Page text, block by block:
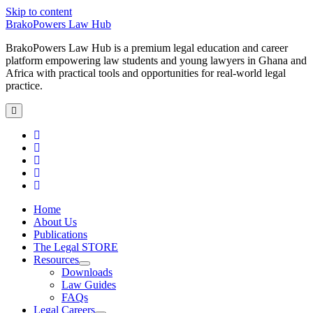
Skip to content
BrakoPowers Law Hub
BrakoPowers Law Hub is a premium legal education and career
platform empowering law students and young lawyers in Ghana and
Africa with practical tools and opportunities for real-world legal
practice.
open
primary
Home
About Us
Publications
The Legal STORE
Resources
open
child
menu
Downloads
Law Guides
FAQs
Legal Careers